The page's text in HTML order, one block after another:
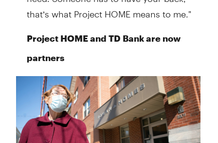
that’s what Project HOME means to me."
Project HOME and TD Bank are now
partners